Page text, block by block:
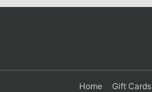
Home Gift Cards